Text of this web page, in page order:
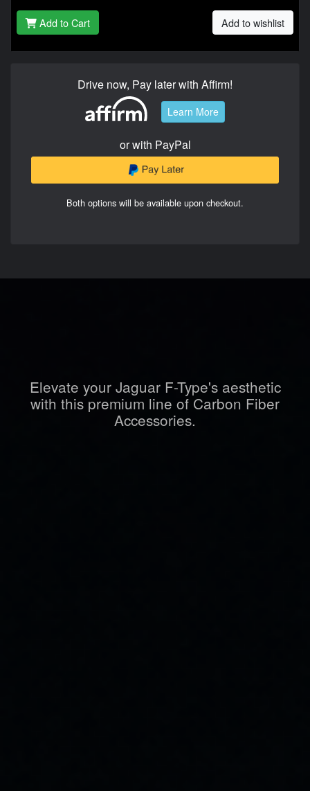
Add to Cart Add to wishlist
Drive now, Pay later with Affirm!
Learn More
or with PayPal
Both options will be available upon checkout.
Elevate your Jaguar F-Type's aesthetic
with this premium line of Carbon Fiber
Accessories.